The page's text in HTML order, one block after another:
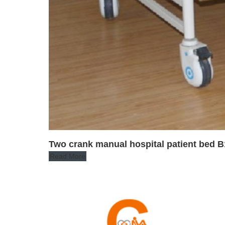
Two crank manual hospital patient bed
Read More